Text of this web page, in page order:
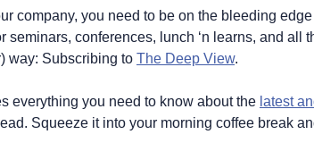
company, you need to be on the bleeding
seminars, conferences, lunch ‘n learns, and all
way: Subscribing to The Deep View.
everything you need to know about the latest
Squeeze it into your morning coffee break